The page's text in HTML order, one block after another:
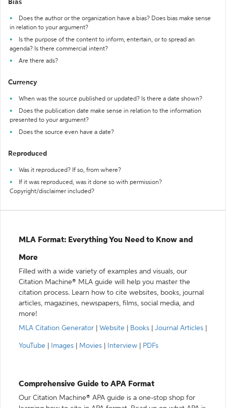
Bias
Does the author or the organization have a bias? Does bias make sense
in relation to your argument?
Is the purpose of the content to inform, entertain, or to spread an
agenda? Is there commercial intent?
Are there ads?
Currency
When was the source published or updated? Is there a date shown?
Does the publication date make sense in relation to the information
presented to your argument?
Does the source even have a date?
Reproduced
Was it reproduced? If so, from where?
If it was reproduced, was it done so with permission?
Copyright/disclaimer included?
MLA Format: Everything You Need to Know and
More
Filled with a wide variety of examples and visuals, our
Citation Machine® MLA guide will help you master the
citation process. Learn how to cite websites, books, journal
articles, magazines, newspapers, films, social media, and
more!
MLA Citation Generator
Website Books Journal Articles
YouTube Images Movies Interview PDFs
Comprehensive Guide to APA Format
Our Citation Machine® APA guide is a one-stop shop for